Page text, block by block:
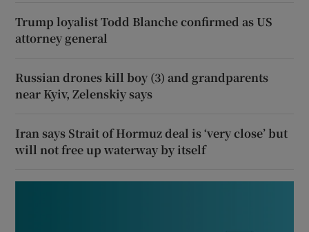
Trump loyalist Todd Blanche confirmed as US
attorney general
Russian drones kill boy (3) and grandparents
near Kyiv, Zelenskiy says
Iran says Strait of Hormuz deal is ‘very close’ but
will not free up waterway by itself